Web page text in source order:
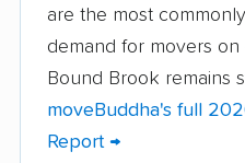
Bellmawr movers
Berkeley movers
Bernards movers
are the most
demand for movers
Bound Brook remains
moveBuddha's full
Report →